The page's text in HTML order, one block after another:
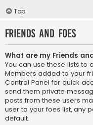
Top
Friends and Foes
What are my Friends
You can use these lists
Members added to your
Control Panel for quick
send them private
posts from these users
user to your foes list, any
default.